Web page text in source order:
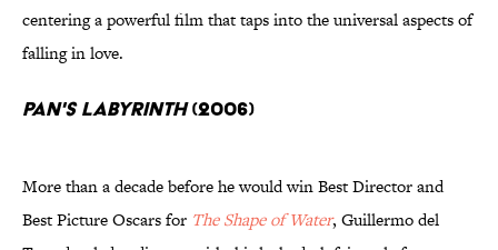
centering a powerful film that taps into the universal aspects of
falling in love.
Pan's Labyrinth(2006)
More than a decade before he would win Best Director and
Best Picture Oscars for The Shape of Water, Guillermo del